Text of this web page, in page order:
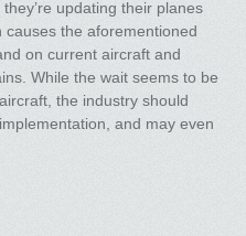
updating their planes
the aforementioned
on current aircraft and
While the wait seems to be
the industry should
and may even